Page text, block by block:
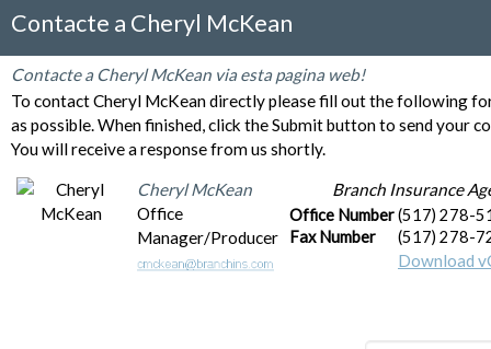
Contacte a Cheryl McKean
Contacte a Cheryl McKean via esta pagina web!
To contact Cheryl McKean directly please fill out the following
as possible. When finished, click the Submit button to send your
You will receive a response from us shortly.
Cheryl McKean
Office
Manager/Producer
Branch Insurance
Office Number(517) 278-
Fax Number
(517) 278-
Download